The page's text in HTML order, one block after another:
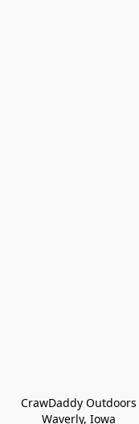
CrawDaddy Outdoors
Waverly, Iowa